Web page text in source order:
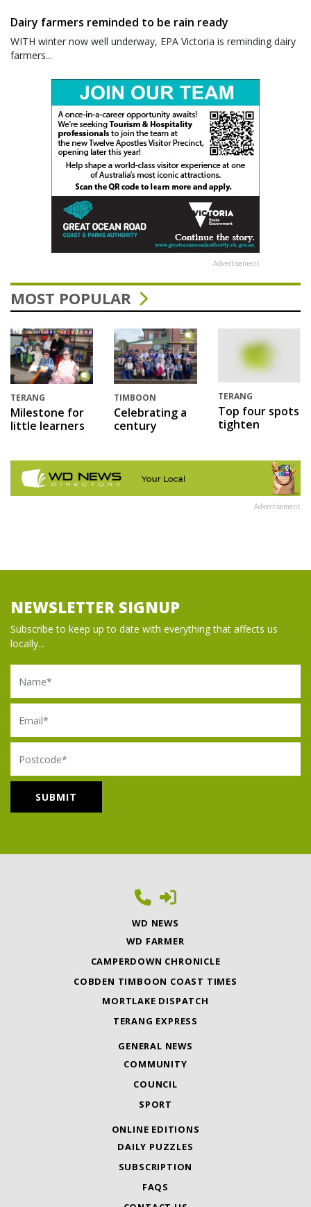
Dairy farmers reminded to be rain ready
WITH winter now well underway, EPA Victoria is reminding dairy
farmers...
Advertisement
MOST POPULAR
TERANG
Milestone for
little learners
TIMBOON
Celebrating a
century
TERANG
Top four spots
tighten
Advertisement
NEWSLETTER SIGNUP
Subscribe to keep up to date with everything that affects us
locally...
Name
Email
Postcode
WD NEWS
WD FARMER
CAMPERDOWN CHRONICLE
COBDEN TIMBOON COAST TIMES
MORTLAKE DISPATCH
TERANG EXPRESS
GENERAL NEWS
COMMUNITY
COUNCIL
SPORT
ONLINE EDITIONS
DAILY PUZZLES
SUBSCRIPTION
FAQS